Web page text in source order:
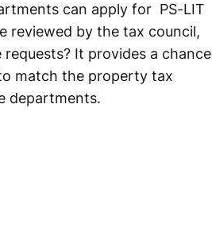
can apply for PS-LIT
reviewed by the tax council,
It provides a chance
match the property tax
departments.